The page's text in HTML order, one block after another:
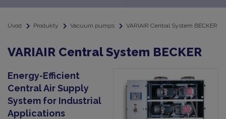
Úvod Produkty Vacuum pumps VARIAIR Central System BECKER
VARIAIR Central System BECKER
Energy-Efficient
Central Air Supply
System for Industrial
Applications